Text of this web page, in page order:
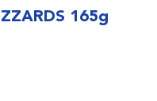
165g